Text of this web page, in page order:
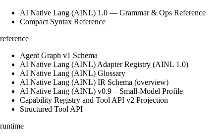
AI Native Lang (AINL) 1.0 — Grammar & Ops Reference
Compact Syntax Reference
reference
Agent Graph v1 Schema
AI Native Lang (AINL) Adapter Registry (AINL 1.0)
AI Native Lang (AINL) Glossary
AI Native Lang (AINL) IR Schema (overview)
AI Native Lang (AINL) v0.9 – Small‑Model Profile
Capability Registry and Tool API v2 Projection
Structured Tool API
runtime